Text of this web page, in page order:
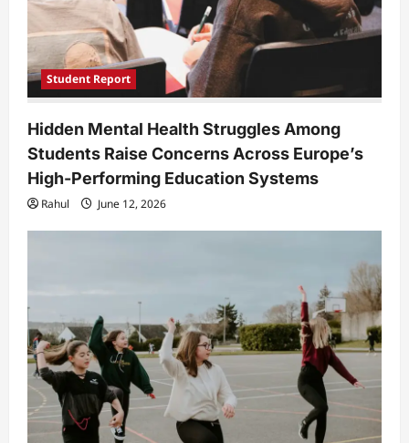
Student Report
Hidden Mental Health Struggles Among
Students Raise Concerns Across Europe’s
High-Performing Education Systems
Rahul June 12, 2026